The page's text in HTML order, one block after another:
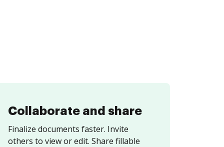
Collaborate and share
Finalize documents faster. Invite
others to view or edit. Share fillable